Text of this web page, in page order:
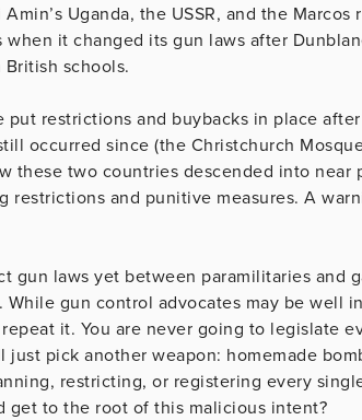
Uganda, the USSR, and the
when it changed its gun laws after
schools.
put restrictions and buybacks in place
occurred since (the Christchurch
these two countries descended into near
restrictions and punitive measures. A
gun laws yet between paramilitaries and
gun control advocates may be well
it. You are never going to legislate
pick another weapon: homemade
restricting, or registering every
get to the root of this malicious intent?